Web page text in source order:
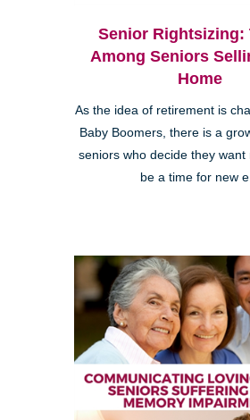
Senior Rightsizing:
Among Seniors
Home
As the idea of retirement is
Baby Boomers, there is a
seniors who decide they want
be a time for new